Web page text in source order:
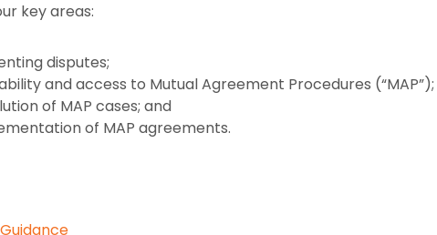
key areas:
disputes;
and access to Mutual Agreement Procedures (“MAP”);
of MAP cases; and
of MAP agreements.